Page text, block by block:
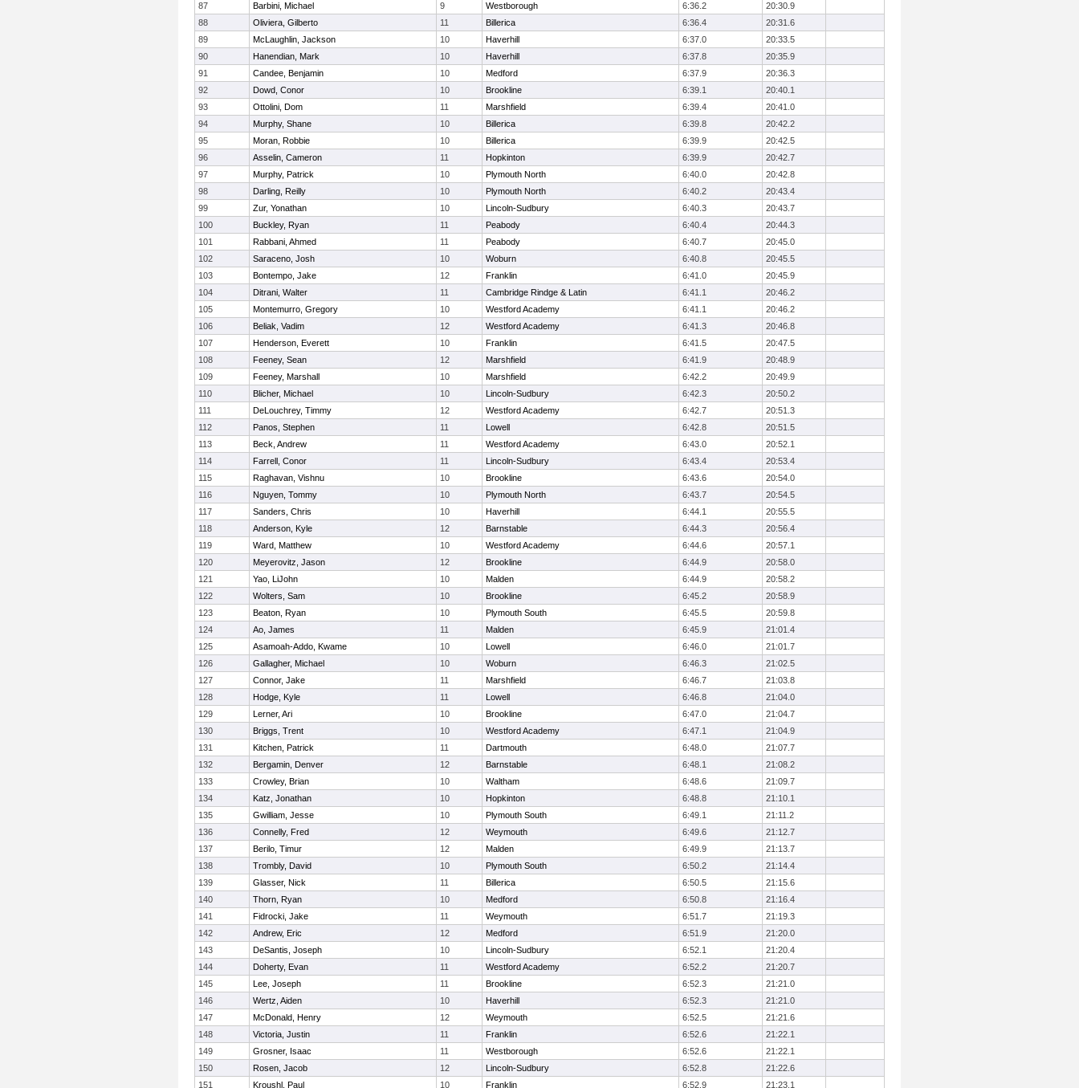
87
Barbini, Michael 9 Westborough 6:36.2
20:30.9
88
Oliviera, Gilberto 11 Billerica 6:36.4
20:31.6
89
McLaughlin, Jackson 10 Haverhill 6:37.0
20:33.5
90
Hanendian, Mark 10 Haverhill 6:37.8
20:35.9
91
Candee, Benjamin 10 Medford 6:37.9
20:36.3
92
Dowd, Conor 10 Brookline 6:39.1
20:40.1
93
Ottolini, Dom 11 Marshfield 6:39.4
20:41.0
94
Murphy, Shane 10 Billerica 6:39.8
20:42.2
95
Moran, Robbie 10 Billerica 6:39.9
20:42.5
96
Asselin, Cameron 11 Hopkinton 6:39.9
20:42.7
97
Murphy, Patrick 10 Plymouth North 6:40.0
20:42.8
98
Darling, Reilly 10 Plymouth North 6:40.2
20:43.4
99
Zur, Yonathan 10 Lincoln-Sudbury 6:40.3
20:43.7
100
Buckley, Ryan 11 Peabody 6:40.4
20:44.3
101
Rabbani, Ahmed 11 Peabody 6:40.7
20:45.0
102
Saraceno, Josh 10 Woburn 6:40.8
20:45.5
103
Bontempo, Jake 12 Franklin 6:41.0
20:45.9
104
Ditrani, Walter 11 Cambridge Rindge & Latin 6:41.1
20:46.2
105
Montemurro, Gregory 10 Westford Academy 6:41.1
20:46.2
106
Beliak, Vadim 12 Westford Academy 6:41.3
20:46.8
107
Henderson, Everett 10 Franklin 6:41.5
20:47.5
108
Feeney, Sean 12 Marshfield 6:41.9
20:48.9
109
Feeney, Marshall 10 Marshfield 6:42.2
20:49.9
110
Blicher, Michael 10 Lincoln-Sudbury 6:42.3
20:50.2
111
DeLouchrey, Timmy 12 Westford Academy 6:42.7
20:51.3
112
Panos, Stephen 11 Lowell 6:42.8
20:51.5
113
Beck, Andrew 11 Westford Academy 6:43.0
20:52.1
114
Farrell, Conor 11 Lincoln-Sudbury 6:43.4
20:53.4
115
Raghavan, Vishnu 10 Brookline 6:43.6
20:54.0
116
Nguyen, Tommy 10 Plymouth North 6:43.7
20:54.5
117
Sanders, Chris 10 Haverhill 6:44.1
20:55.5
118
Anderson, Kyle 12 Barnstable 6:44.3
20:56.4
119
Ward, Matthew 10 Westford Academy 6:44.6
20:57.1
120
Meyerovitz, Jason 12 Brookline 6:44.9
20:58.0
121
Yao, LiJohn 10 Malden 6:44.9
20:58.2
122
Wolters, Sam 10 Brookline 6:45.2
20:58.9
123
Beaton, Ryan 10 Plymouth South 6:45.5
20:59.8
124
Ao, James 11 Malden 6:45.9
21:01.4
125
Asamoah-Addo, Kwame 10 Lowell 6:46.0
21:01.7
126
Gallagher, Michael 10 Woburn 6:46.3
21:02.5
127
Connor, Jake 11 Marshfield 6:46.7
21:03.8
128
Hodge, Kyle 11 Lowell 6:46.8
21:04.0
129
Lerner, Ari 10 Brookline 6:47.0
21:04.7
130
Briggs, Trent 10 Westford Academy 6:47.1
21:04.9
131
Kitchen, Patrick 11 Dartmouth 6:48.0
21:07.7
132
Bergamin, Denver 12 Barnstable 6:48.1
21:08.2
133
Crowley, Brian 10 Waltham 6:48.6
21:09.7
134
Katz, Jonathan 10 Hopkinton 6:48.8
21:10.1
135
Gwilliam, Jesse 10 Plymouth South 6:49.1
21:11.2
136
Connelly, Fred 12 Weymouth 6:49.6
21:12.7
137
Berilo, Timur 12 Malden 6:49.9
21:13.7
138
Trombly, David 10 Plymouth South 6:50.2
21:14.4
139
Glasser, Nick 11 Billerica 6:50.5
21:15.6
140
Thorn, Ryan 10 Medford 6:50.8
21:16.4
141
Fidrocki, Jake 11 Weymouth 6:51.7
21:19.3
142
Andrew, Eric 12 Medford 6:51.9
21:20.0
143
DeSantis, Joseph 10 Lincoln-Sudbury 6:52.1
21:20.4
144
Doherty, Evan 11 Westford Academy 6:52.2
21:20.7
145
Lee, Joseph 11 Brookline 6:52.3
21:21.0
146
Wertz, Aiden 10 Haverhill 6:52.3
21:21.0
147
McDonald, Henry 12 Weymouth 6:52.5
21:21.6
148
Victoria, Justin 11 Franklin 6:52.6
21:22.1
149
Grosner, Isaac 11 Westborough 6:52.6
21:22.1
150
Rosen, Jacob 12 Lincoln-Sudbury 6:52.8
21:22.6
151
Kroushl, Paul 10 Franklin 6:52.9 21:23.1